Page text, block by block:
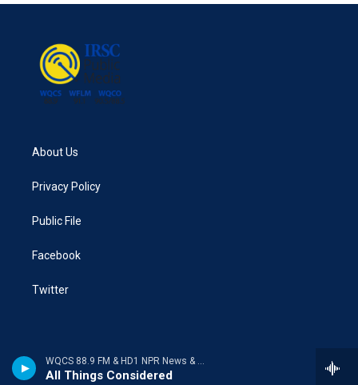
WQCS 88.9 FM & HD1 NPR News & Talk
All Things Considered
About Us
Privacy Policy
Public File
Facebook
Twitter